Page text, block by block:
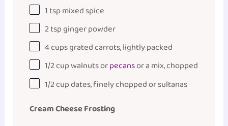
1 tspmixed spice
2 tspginger powder
4cupsgratedcarrots, lightly packed
1/2cupwalnutsorpecansor a mix, chopped
1/2cupdates, finely chopped or sultanas
Cream Cheese Frosting